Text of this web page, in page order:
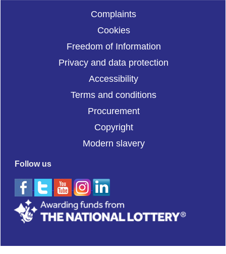
Complaints
Cookies
Freedom of Information
Privacy and data protection
Accessibility
Terms and conditions
Procurement
Copyright
Modern slavery
Follow us